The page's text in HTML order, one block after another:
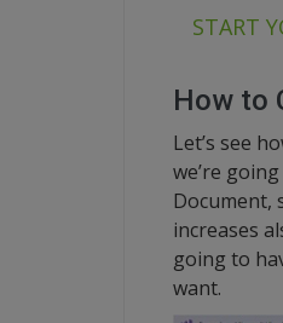
START
How to
Let’s see
we’re
Document,
increases
going to
want.